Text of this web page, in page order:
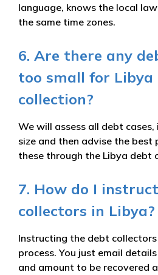
language, knows the local
the same time zones.
6. Are there any
too small for Libya
collection?
We will assess all debt
size and then advise the best
these through the Libya debt
7. How do I
collectors in Libya?
Instructing the debt
process. You just email
and amount to be recovered